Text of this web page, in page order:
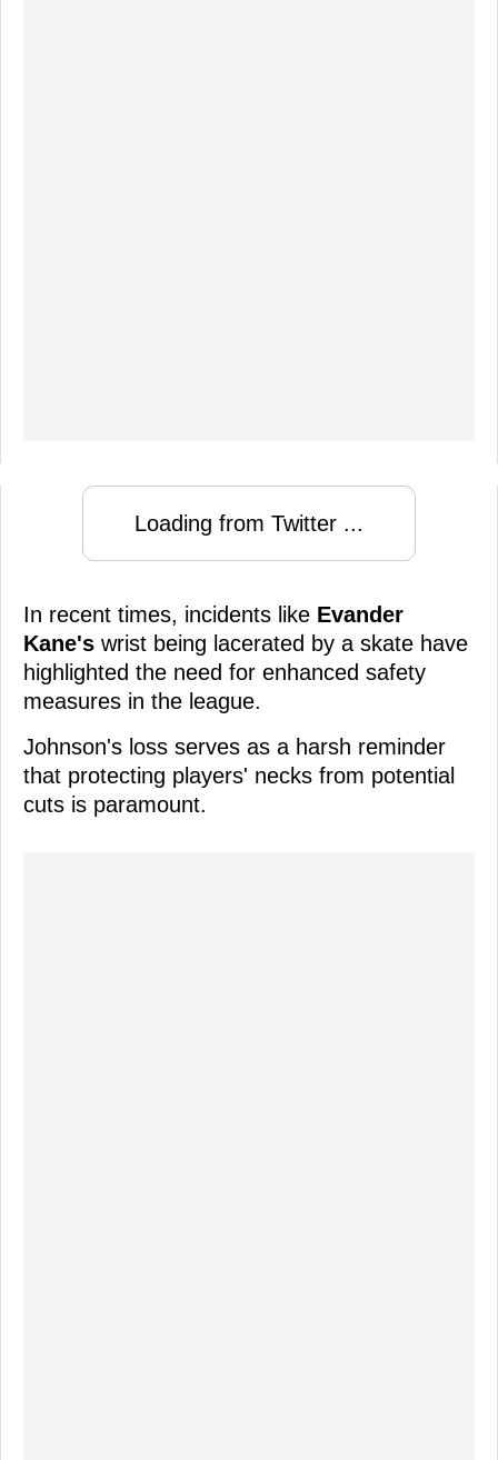
Loading from Twitter ...
In recent times, incidents like Evander
Kane's wrist being lacerated by a skate have
highlighted the need for enhanced safety
measures in the league.
Johnson's loss serves as a harsh reminder
that protecting players' necks from potential
cuts is paramount.